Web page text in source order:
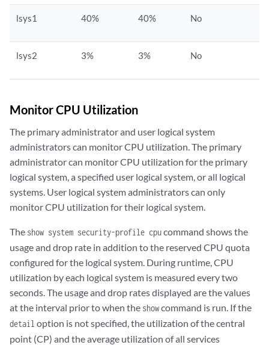
lsys1 40% 40% No
lsys2 3% 3% No
Monitor CPU Utilization
The primary administrator and user logical system
administrators can monitor CPU utilization. The primary
administrator can monitor CPU utilization for the primary
logical system, a specified user logical system, or all logical
systems. User logical system administrators can only
monitor CPU utilization for their logical system.
The show system security-profile cpucommand shows the
usage and drop rate in addition to the reserved CPU quota
configured for the logical system. During runtime, CPU
utilization by each logical system is measured every two
seconds. The usage and drop rates displayed are the values
at the interval prior to when the showcommand is run. If the
detail option is not specified, the utilization of the central
point (CP) and the average utilization of all services